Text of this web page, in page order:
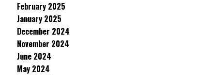
February 2025
January 2025
December 2024
November 2024
June 2024
May 2024